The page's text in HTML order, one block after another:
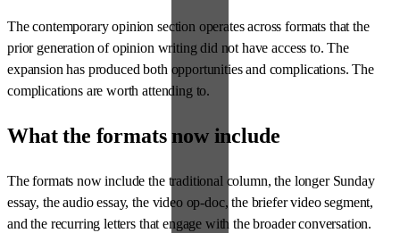
The contemporary opinion section operates across formats that the
prior generation of opinion writing did not have access to. The
expansion has produced both opportunities and complications. The
complications are worth attending to.
What the formats now include
The formats now include the traditional column, the longer Sunday
essay, the audio essay, the video op-doc, the briefer video segment,
and the recurring letters that engage with the broader conversation.